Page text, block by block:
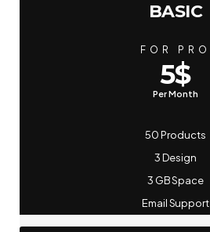
BASIC
FOR PRO
5$
Per Month
50 Products
3 Design
3 GB Space
Email Support